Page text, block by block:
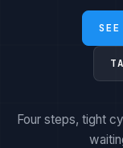
Four steps, tight